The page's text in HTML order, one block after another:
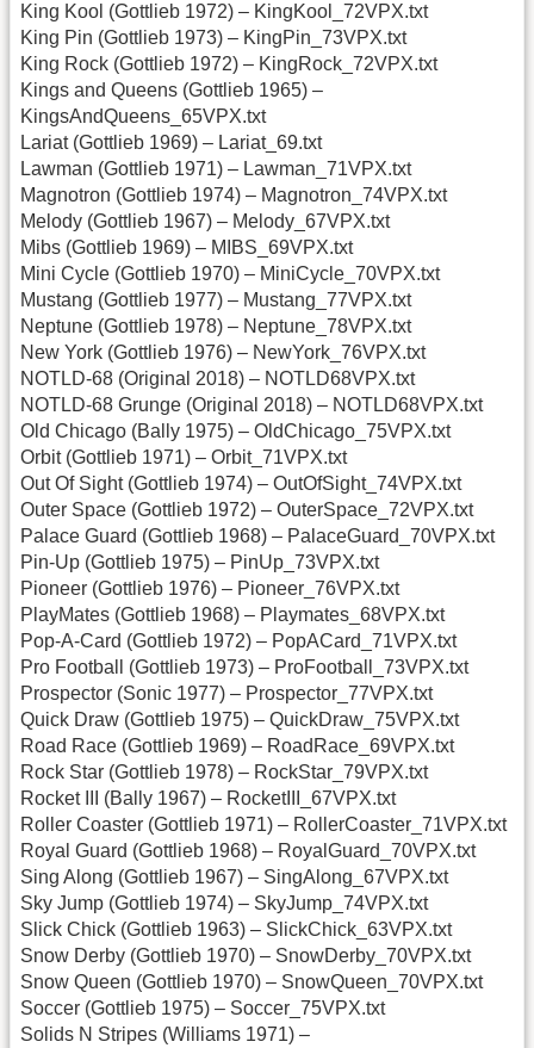
King Kool (Gottlieb 1972) – KingKool_72VPX.txt
King Pin (Gottlieb 1973) – KingPin_73VPX.txt
King Rock (Gottlieb 1972) – KingRock_72VPX.txt
Kings and Queens (Gottlieb 1965) –
KingsAndQueens_65VPX.txt
Lariat (Gottlieb 1969) – Lariat_69.txt
Lawman (Gottlieb 1971) – Lawman_71VPX.txt
Magnotron (Gottlieb 1974) – Magnotron_74VPX.txt
Melody (Gottlieb 1967) – Melody_67VPX.txt
Mibs (Gottlieb 1969) – MIBS_69VPX.txt
Mini Cycle (Gottlieb 1970) – MiniCycle_70VPX.txt
Mustang (Gottlieb 1977) – Mustang_77VPX.txt
Neptune (Gottlieb 1978) – Neptune_78VPX.txt
New York (Gottlieb 1976) – NewYork_76VPX.txt
NOTLD-68 (Original 2018) – NOTLD68VPX.txt
NOTLD-68 Grunge (Original 2018) – NOTLD68VPX.txt
Old Chicago (Bally 1975) – OldChicago_75VPX.txt
Orbit (Gottlieb 1971) – Orbit_71VPX.txt
Out Of Sight (Gottlieb 1974) – OutOfSight_74VPX.txt
Outer Space (Gottlieb 1972) – OuterSpace_72VPX.txt
Palace Guard (Gottlieb 1968) – PalaceGuard_70VPX.txt
Pin-Up (Gottlieb 1975) – PinUp_73VPX.txt
Pioneer (Gottlieb 1976) – Pioneer_76VPX.txt
PlayMates (Gottlieb 1968) – Playmates_68VPX.txt
Pop-A-Card (Gottlieb 1972) – PopACard_71VPX.txt
Pro Football (Gottlieb 1973) – ProFootball_73VPX.txt
Prospector (Sonic 1977) – Prospector_77VPX.txt
Quick Draw (Gottlieb 1975) – QuickDraw_75VPX.txt
Road Race (Gottlieb 1969) – RoadRace_69VPX.txt
Rock Star (Gottlieb 1978) – RockStar_79VPX.txt
Rocket III (Bally 1967) – RocketIII_67VPX.txt
Roller Coaster (Gottlieb 1971) – RollerCoaster_71VPX.txt
Royal Guard (Gottlieb 1968) – RoyalGuard_70VPX.txt
Sing Along (Gottlieb 1967) – SingAlong_67VPX.txt
Sky Jump (Gottlieb 1974) – SkyJump_74VPX.txt
Slick Chick (Gottlieb 1963) – SlickChick_63VPX.txt
Snow Derby (Gottlieb 1970) – SnowDerby_70VPX.txt
Snow Queen (Gottlieb 1970) – SnowQueen_70VPX.txt
Soccer (Gottlieb 1975) – Soccer_75VPX.txt
Solids N Stripes (Williams 1971) –